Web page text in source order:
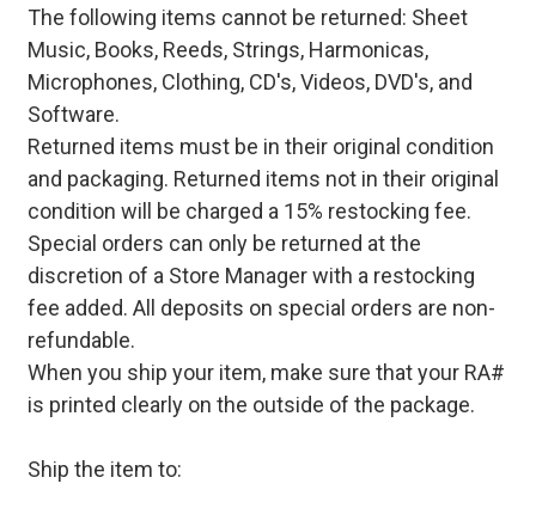
The following items cannot be returned: Sheet
Music, Books, Reeds, Strings, Harmonicas,
Microphones, Clothing, CD's, Videos, DVD's, and
Software.
Returned items must be in their original condition
and packaging. Returned items not in their original
condition will be charged a 15% restocking fee.
Special orders can only be returned at the
discretion of a Store Manager with a restocking
fee added. All deposits on special orders are non-
refundable.
When you ship your item, make sure that your RA#
is printed clearly on the outside of the package.
Ship the item to: